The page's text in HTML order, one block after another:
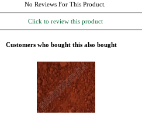
No Reviews For This Product.
Click to review this product
Customers who bought this also bought